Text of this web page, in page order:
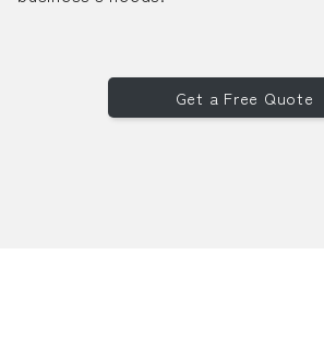
Get a Free Quote